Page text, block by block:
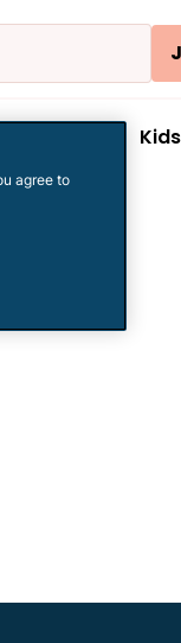
Kids
agree to